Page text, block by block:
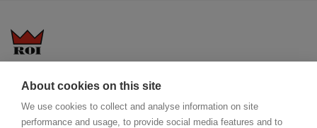
About cookies on this site
We use cookies to collect and analyse information on site
performance and usage, to provide social media features and to
Questions-answers
Services
More about us
General terms and conditions
ECO promotional gifts